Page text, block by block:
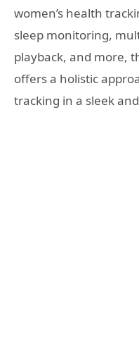
women’s health
sleep monitoring,
playback, and more,
offers a holistic
tracking in a sleek